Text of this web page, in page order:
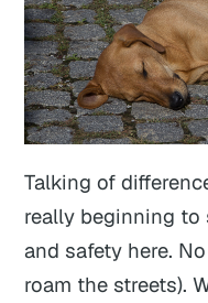
Talking of
really beginning to
and safety here.
roam the streets).